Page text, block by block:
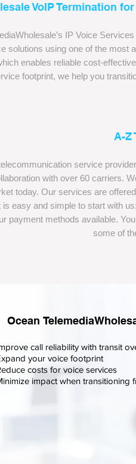
VoIP Termination
IP Voice
solutions using one of the most
enables reliable cost-
footprint, we help you
A-Z
service
with over 60 carriers.
today. Our services are
is easy and simple to start with
payment methods available.
some of
Ocean
call reliability with transit
your voice footprint
costs for voice services
impact when transitioning